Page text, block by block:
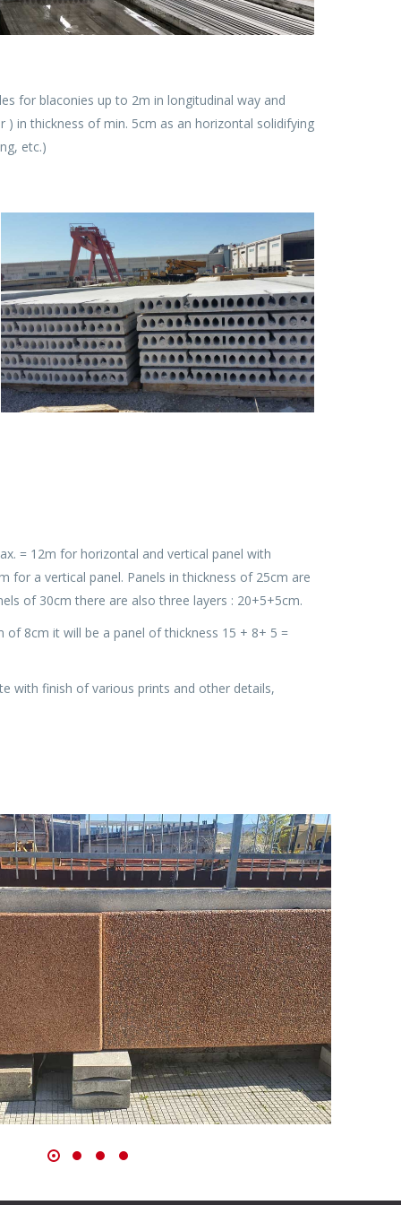
for blaconies up to 2m in longitudinal way and
in thickness of min. 5cm as an horizontal solidifying
etc.)
= 12m for horizontal and vertical panel with
for a vertical panel. Panels in thickness of 25cm are
of 30cm there are also three layers : 20+5+5cm.
8cm it will be a panel of thickness 15 + 8+ 5 =
with finish of various prints and other details,